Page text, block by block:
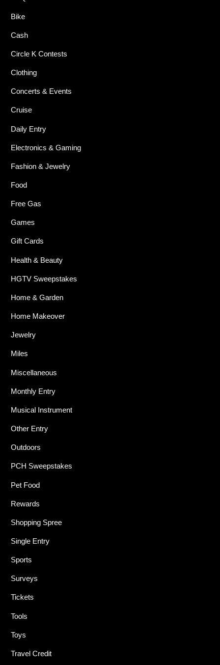
Bike
Cash
Circle K Contests
Clothing
Concerts & Events
Cruise
Daily Entry
Electronics & Gaming
Fashion & Jewelry
Food
Free Gas
Games
Gift Cards
Health & Beauty
HGTV Sweepstakes
Home & Garden
Home Makeover
Jewelry
Miles
Miscellaneous
Monthly Entry
Musical Instrument
Other Entry
Outdoors
PCH Sweepstakes
Pet Food
Rewards
Shopping Spree
Single Entry
Sports
Surveys
Tickets
Tools
Toys
Travel Credit